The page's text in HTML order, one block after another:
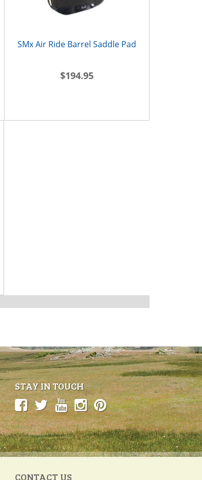
SMx Air Ride Barrel Saddle Pad
$194.95
STAY IN TOUCH
CONTACT US